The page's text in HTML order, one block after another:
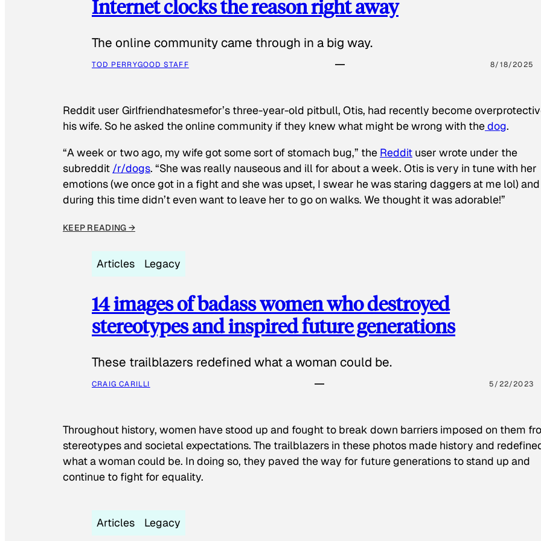
Internet clocks the reason right away
The online community came through in a big way.
TOD PERRYGOOD STAFF 8/18/2025
Reddit user Girlfriendhatesmefor’s three-year-old pitbull, Otis, had recently become
his wife. So he asked the online community if they knew what might be wrong with thedog.
“A week or two ago, my wife got some sort of stomach bug,” the Reddit user wrote under the
subreddit /r/dogs. “She was really nauseous and ill for about a week. Otis is very in tune with her
emotions (we once got in a fight and she was upset, I swear he was staring daggers at me lol) and
during this time didn’t even want to leave her to go on walks. We thought it was adorable!”
KEEP READING →
Articles Legacy
14 images of badass women who destroyed
stereotypes and inspired future generations
These trailblazers redefined what a woman could be.
CRAIG CARILLI 5/22/2023
Throughout history, women have stood up and fought to break down barriers imposed on them
stereotypes and societal expectations. The trailblazers in these photos made history and
what a woman could be. In doing so, they paved the way for future generations to stand up and
continue to fight for equality.
Articles Legacy